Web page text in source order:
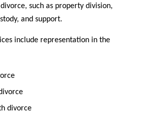
such as property division,
and support.
include representation in the
divorce